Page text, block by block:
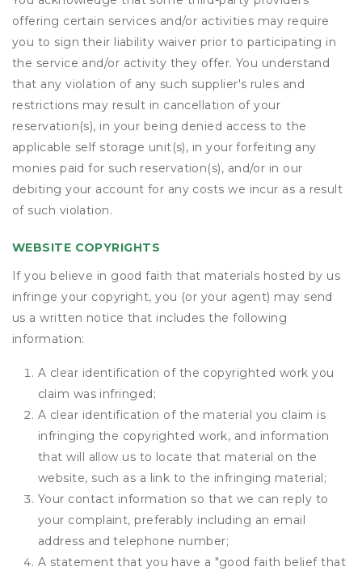
offering certain services and/or activities may require
you to sign their liability waiver prior to participating in
the service and/or activity they offer. You understand
that any violation of any such supplier's rules and
restrictions may result in cancellation of your
reservation(s), in your being denied access to the
applicable self storage unit(s), in your forfeiting any
monies paid for such reservation(s), and/or in our
debiting your account for any costs we incur as a result
of such violation.
WEBSITE COPYRIGHTS
If you believe in good faith that materials hosted by us
infringe your copyright, you (or your agent) may send
us a written notice that includes the following
information:
A clear identification of the copyrighted work you
claim was infringed;
A clear identification of the material you claim is
infringing the copyrighted work, and information
that will allow us to locate that material on the
website, such as a link to the infringing material;
Your contact information so that we can reply to
your complaint, preferably including an email
address and telephone number;
A statement that you have a "good faith belief that